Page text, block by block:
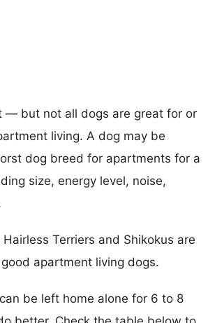
— but not all dogs are great for or
living. A dog may be
dog breed for apartments for a
size, energy level, noise,
Terriers and Shikokus are
apartment living dogs.
be left home alone for 6 to 8